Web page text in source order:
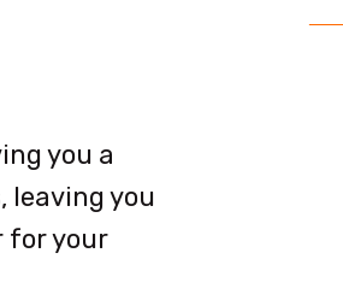
you a
leaving you
for your